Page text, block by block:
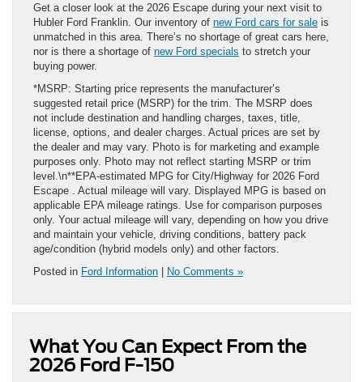
Get a closer look at the 2026 Escape during your next visit to
Hubler Ford Franklin. Our inventory of new Ford cars for sale is
unmatched in this area. There’s no shortage of great cars here,
nor is there a shortage of new Ford specials to stretch your
buying power.
*MSRP: Starting price represents the manufacturer’s
suggested retail price (MSRP) for the trim. The MSRP does
not include destination and handling charges, taxes, title,
license, options, and dealer charges. Actual prices are set by
the dealer and may vary. Photo is for marketing and example
purposes only. Photo may not reflect starting MSRP or trim
level.\n**EPA-estimated MPG for City/Highway for 2026 Ford
Escape . Actual mileage will vary. Displayed MPG is based on
applicable EPA mileage ratings. Use for comparison purposes
only. Your actual mileage will vary, depending on how you drive
and maintain your vehicle, driving conditions, battery pack
age/condition (hybrid models only) and other factors.
Posted in Ford Information | No Comments »
What You Can Expect From the
2026 Ford F-150